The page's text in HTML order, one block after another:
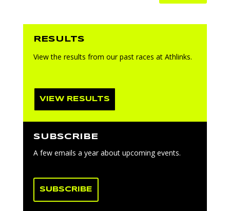
RESULTS
View the results from our past races at Athlinks.
VIEW RESULTS
SUBSCRIBE
A few emails a year about upcoming events.
SUBSCRIBE